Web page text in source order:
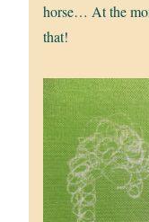
horse… At the
that!